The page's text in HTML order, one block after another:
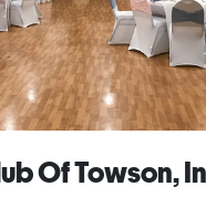
Of Towson,